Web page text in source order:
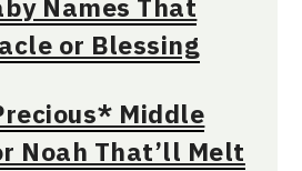
Names That
or Blessing
Middle
Noah That’ll Melt